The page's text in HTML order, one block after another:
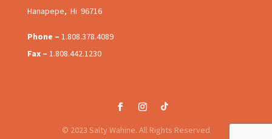
Hanapepe, Hi 96716
Phone – 1.808.378.4089
Fax – 1.808.442.1230
© 2023 Salty Wahine. All Rights Reserved